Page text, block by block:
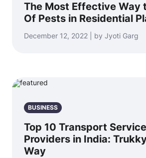
The Most Effective Way
Of Pests in Residential
December 12, 2022 | by Jyoti Garg
BUSINESS
Top 10 Transport
Providers in India:
Way